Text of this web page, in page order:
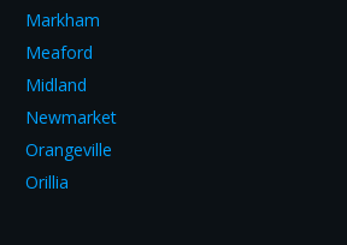
Markham
Meaford
Midland
Newmarket
Orangeville
Orillia